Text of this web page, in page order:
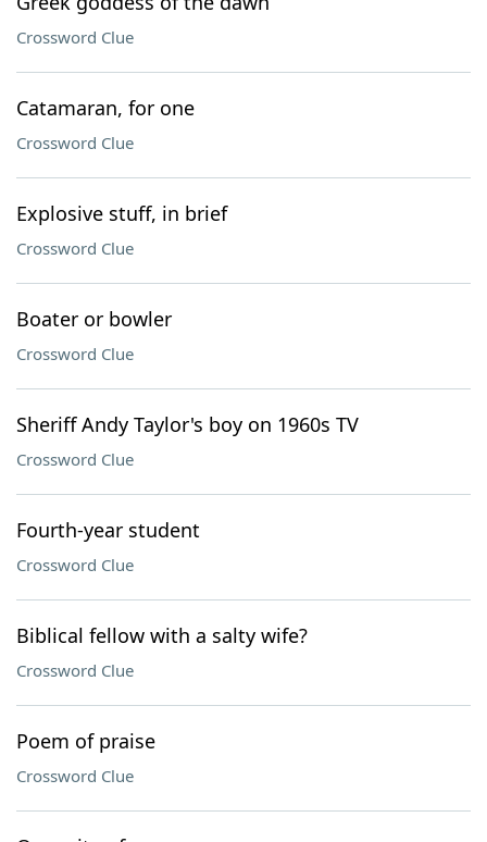
Crossword Clue
Catamaran, for one
Crossword Clue
Explosive stuff, in brief
Crossword Clue
Boater or bowler
Crossword Clue
Sheriff Andy Taylor's boy on 1960s TV
Crossword Clue
Fourth-year student
Crossword Clue
Biblical fellow with a salty wife?
Crossword Clue
Poem of praise
Crossword Clue